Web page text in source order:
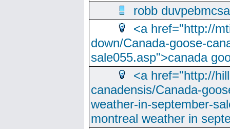
robb
<a href="http://
down/Canada-goose-
sale055.asp">canada
<a href="http://
canadensis/Canada-
weather-in-september-
montreal weather in